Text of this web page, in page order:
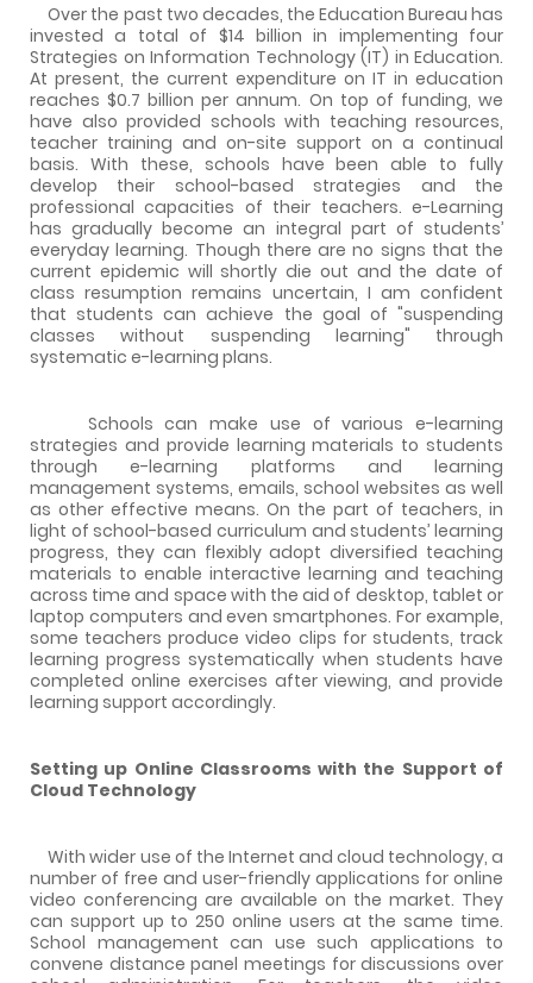
Over the past two decades, the Education Bureau has
invested a total of $14 billion in implementing four
Strategies on Information Technology (IT) in Education.
At present, the current expenditure on IT in education
reaches $0.7 billion per annum. On top of funding, we
have also provided schools with teaching resources,
teacher training and on-site support on a continual
basis. With these, schools have been able to fully
develop their school-based strategies and the
professional capacities of their teachers. e-Learning
has gradually become an integral part of students’
everyday learning. Though there are no signs that the
current epidemic will shortly die out and the date of
class resumption remains uncertain, I am confident
that students can achieve the goal of "suspending
classes without suspending learning" through
systematic e-learning plans.
Schools can make use of various e-learning
strategies and provide learning materials to students
through e-learning platforms and learning
management systems, emails, school websites as well
as other effective means. On the part of teachers, in
light of school-based curriculum and students’ learning
progress, they can flexibly adopt diversified teaching
materials to enable interactive learning and teaching
across time and space with the aid of desktop, tablet or
laptop computers and even smartphones. For example,
some teachers produce video clips for students, track
learning progress systematically when students have
completed online exercises after viewing, and provide
learning support accordingly.
Setting up Online Classrooms with the Support of
Cloud Technology
With wider use of the Internet and cloud technology, a
number of free and user-friendly applications for online
video conferencing are available on the market. They
can support up to 250 online users at the same time.
School management can use such applications to
convene distance panel meetings for discussions over